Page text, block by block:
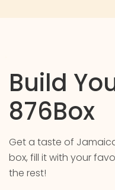
Build
876Box
Get a taste of
box, fill it with your
the rest!